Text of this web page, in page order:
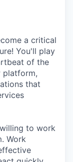
a critical
You'll play
of the
platform,
that
to work
Work